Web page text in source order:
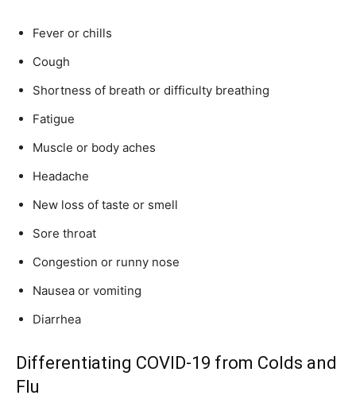
Fever or chills
Cough
Shortness of breath or difficulty breathing
Fatigue
Muscle or body aches
Headache
New loss of taste or smell
Sore throat
Congestion or runny nose
Nausea or vomiting
Diarrhea
Differentiating COVID-19 from Colds and
Flu